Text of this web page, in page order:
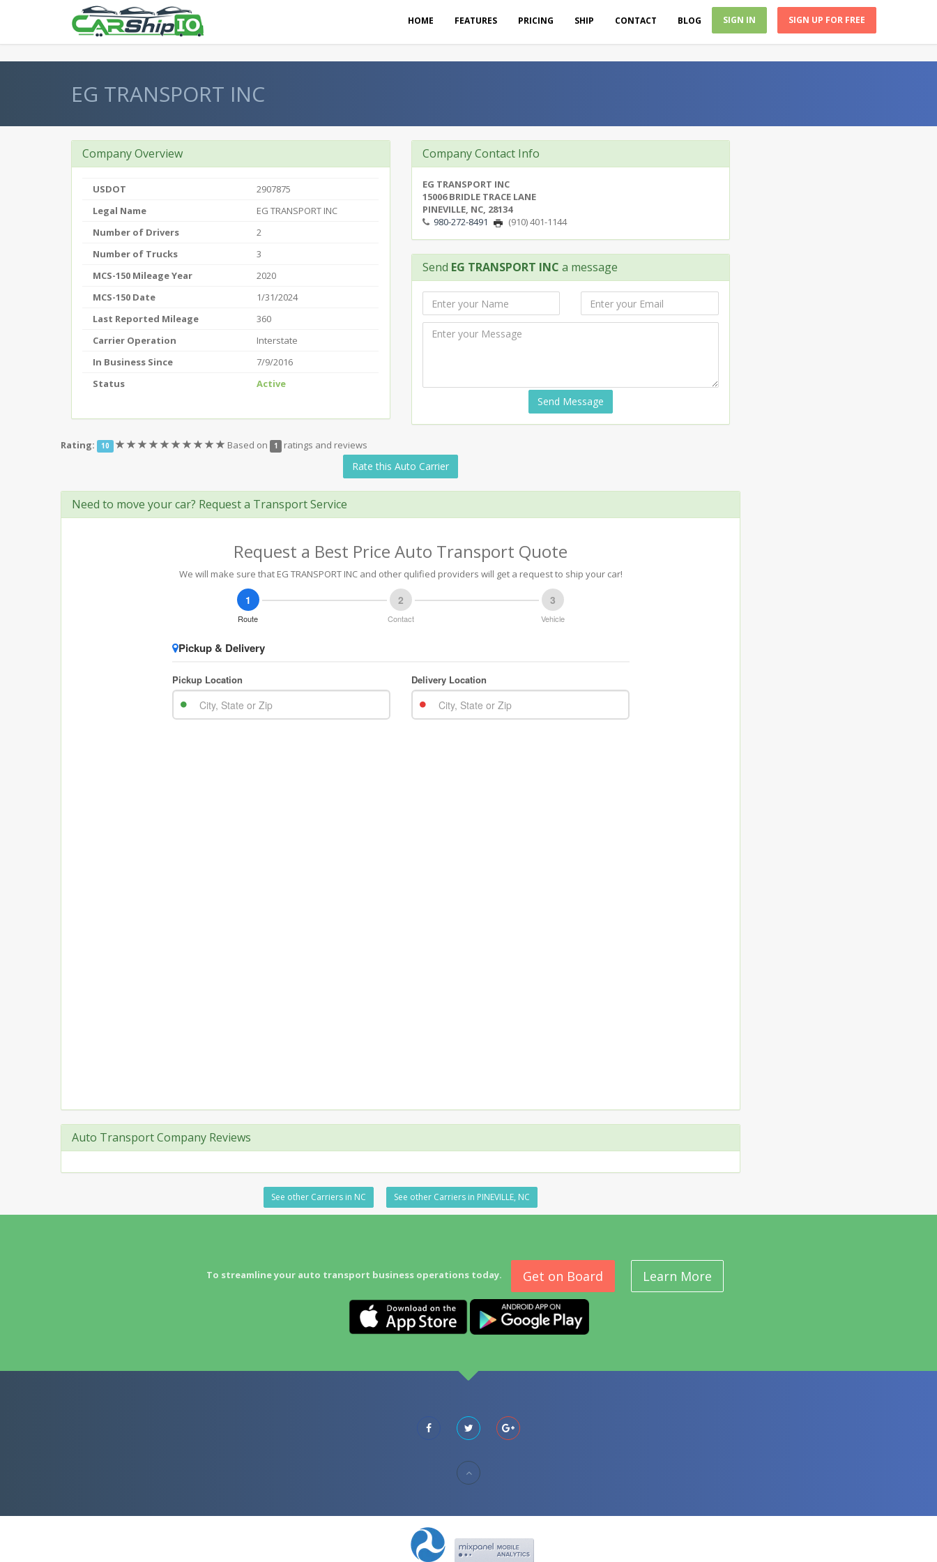
HOME FEATURES PRICING SHIP CONTACT BLOG SIGN IN SIGN UP FOR FREE
EG TRANSPORT INC
Company Overview
USDOT
2907875
Legal Name
EG TRANSPORT INC
Number of Drivers
2
Number of Trucks
3
MCS-150 Mileage Year
2020
MCS-150 Date
1/31/2024
Last Reported Mileage
360
Carrier Operation
Interstate
In Business Since
7/9/2016
Status
Active
Company Contact Info
EG TRANSPORT INC
15006 BRIDLE TRACE LANE
PINEVILLE, NC, 28134
980-272-8491
(910) 401-1144
Send EG TRANSPORT INC a message
Send Message
Rating: 10 (*)(*)(*)(*)(*)(*)(*)(*)(*)(*) Based on 1 ratings and reviews
Rate this Auto Carrier
Need to move your car? Request a Transport Service
Request a Best Price Auto Transport Quote
We will make sure that EG TRANSPORT INC and other qulified providers will get a request to ship your car!
Auto Transport Company Reviews
See other Carriers in NC See other Carriers in PINEVILLE, NC
To streamline your auto transport business operations today. Get on Board Learn More